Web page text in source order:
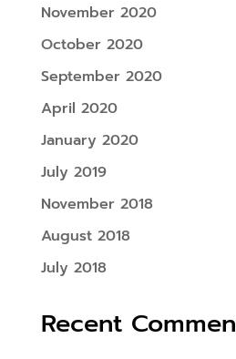
November 2020
October 2020
September 2020
April 2020
January 2020
July 2019
November 2018
August 2018
July 2018
Recent